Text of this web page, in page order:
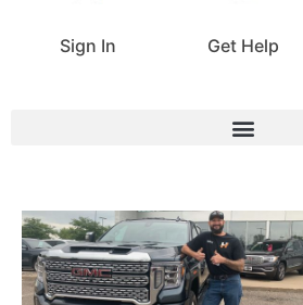
Sign In Get Help